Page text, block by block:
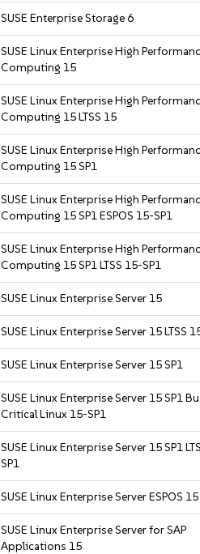
SUSE Enterprise Storage 6
SUSE Linux Enterprise High
Computing 15
SUSE Linux Enterprise High
Computing 15 LTSS 15
SUSE Linux Enterprise High
Computing 15 SP1
SUSE Linux Enterprise High
Computing 15 SP1 ESPOS 15-SP1
SUSE Linux Enterprise High
Computing 15 SP1 LTSS 15-SP1
SUSE Linux Enterprise Server 15
SUSE Linux Enterprise Server 15 LTSS
SUSE Linux Enterprise Server 15 SP1
SUSE Linux Enterprise Server 15 SP1
Critical Linux 15-SP1
SUSE Linux Enterprise Server 15 SP1
SP1
SUSE Linux Enterprise Server ESPOS 15
SUSE Linux Enterprise Server for SAP
Applications 15